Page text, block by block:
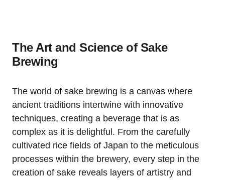
The Art and Science of Sake
Brewing
The world of sake brewing is a canvas where
ancient traditions intertwine with innovative
techniques, creating a beverage that is as
complex as it is delightful. From the carefully
cultivated rice fields of Japan to the meticulous
processes within the brewery, every step in the
creation of sake reveals layers of artistry and